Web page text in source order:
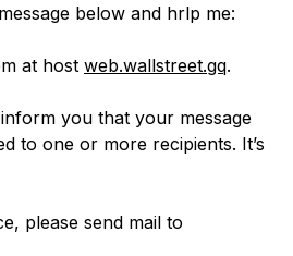
below and hrlp me:
at host web.wallstreet.gq.
you that your message
to one or more recipients. It’s
please send mail to